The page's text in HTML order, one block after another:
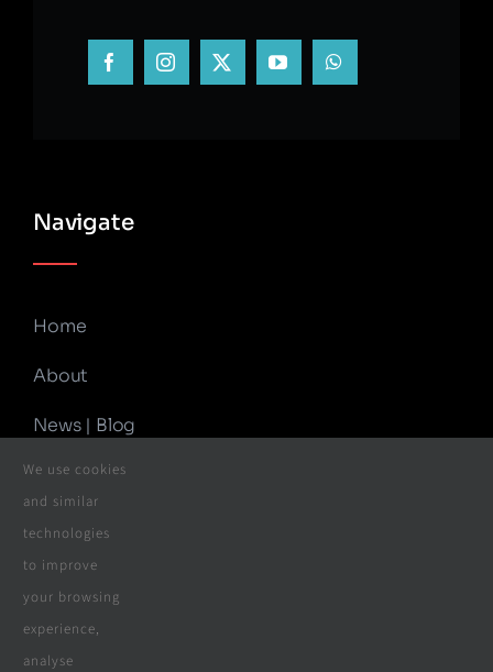
Navigate
Home
About
News | Blog
Contact Us
Real Reviews
Specialities
We use cookies
and similar
technologies
to improve
your browsing
experience,
analyse